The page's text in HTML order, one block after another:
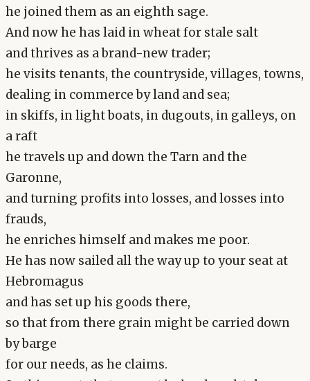
he joined them as an eighth sage.
And now he has laid in wheat for stale salt
and thrives as a brand-new trader;
he visits tenants, the countryside, villages, towns,
dealing in commerce by land and sea;
in skiffs, in light boats, in dugouts, in galleys, on
a raft
he travels up and down the Tarn and the
Garonne,
and turning profits into losses, and losses into
frauds,
he enriches himself and makes me poor.
He has now sailed all the way up to your seat at
Hebromagus
and has set up his goods there,
so that from there grain might be carried down
by barge
for our needs, as he claims.